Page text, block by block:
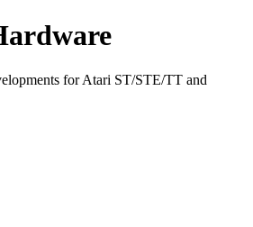
for Atari ST/STE/TT and